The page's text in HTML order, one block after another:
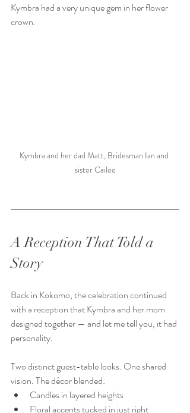
Kymbra had a very unique gem in her flower
crown.
Kymbra and her dad Matt, Bridesman Ian and
sister Cailee
A Reception That Told a
Story
Back in Kokomo, the celebration continued
with a reception that Kymbra and her mom
designed together — and let me tell you, it had
personality.
Two distinct guest-table looks. One shared
vision. The décor blended:
Candles in layered heights
Floral accents tucked in just right